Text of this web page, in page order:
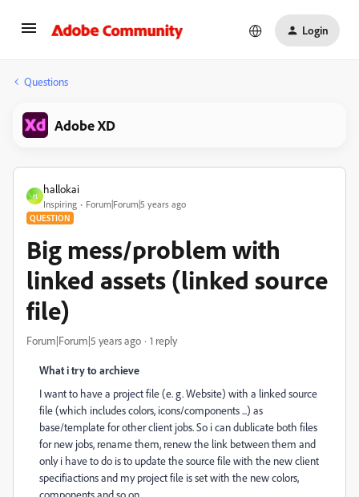
Login
Questions
Adobe XD
H
hallokai
Inspiring Forum|Forum|5 years ago
QUESTION
Big mess/problem with
linked assets (linked source
file)
Forum|Forum|5 years ago 1 reply
What i try to archieve
I want to have a project file (e. g. Website) with a linked source
file (which includes colors, icons/components ...) as
base/template for other client jobs. So i can dublicate both files
for new jobs, rename them, renew the link between them and
only i have to do is to update the source file with the new client
specifiactions and my project file is set with the new colors,
components and so on.